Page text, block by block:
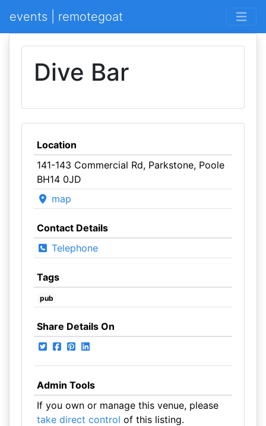
events | remotegoat
Dive Bar
Location
141-143 Commercial Rd, Parkstone, Poole
BH14 0JD
map
Contact Details
Telephone
Tags
pub
Share Details On
Admin Tools
If you own or manage this venue, please
take direct control of this listing.